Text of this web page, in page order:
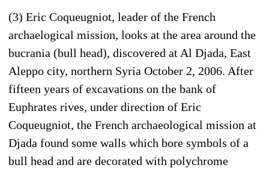
(3) Eric Coqueugniot, leader of the French
archaelogical mission, looks at the area around the
bucrania (bull head), discovered at Al Djada, East
Aleppo city, northern Syria October 2, 2006. After
fifteen years of excavations on the bank of
Euphrates rives, under direction of Eric
Coqueugniot, the French archaeological mission at
Djada found some walls which bore symbols of a
bull head and are decorated with polychrome